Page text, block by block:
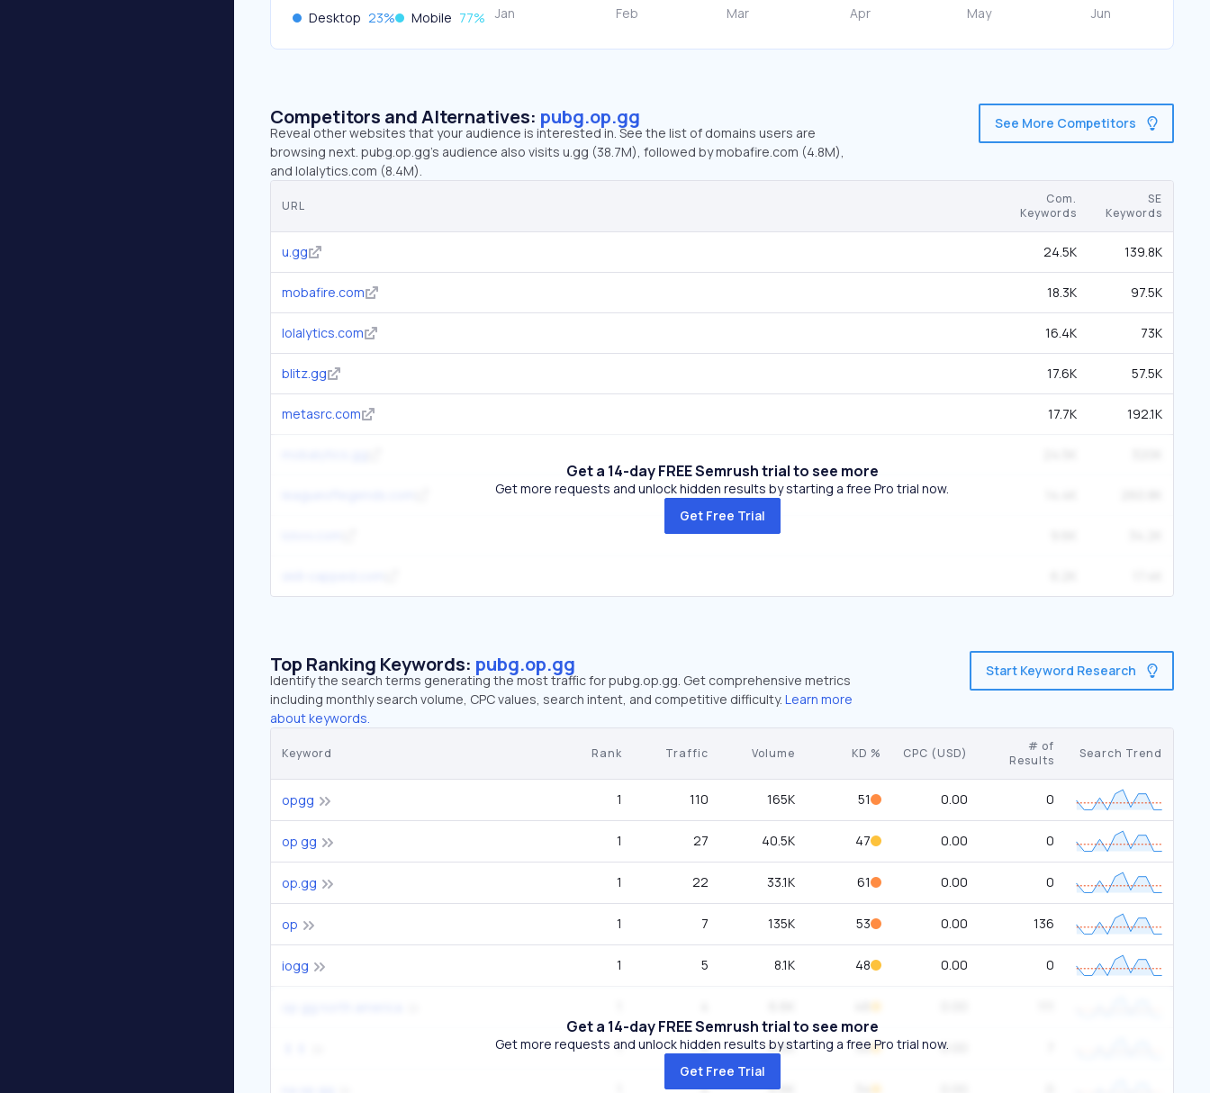
Desktop 23% Mobile 77%
Competitors and Alternatives: pubg.op.gg
Reveal other websites that your audience is interested in. See the list of domains users are
browsing next. pubg.op.gg’s audience also visits u.gg (38.7M), followed by mobafire.com (4.8M),
and lolalytics.com (8.4M).
See More Competitors
URL
Com.
Keywords
SE
Keywords
u.gg 24.5K 139.8K
mobafire.com 18.3K 97.5K
lolalytics.com 16.4K 73K
blitz.gg 17.6K 57.5K
metasrc.com 17.7K 192.1K
Get a 14-day FREE Semrush trial to see more
Get more requests and unlock hidden results by starting a free Pro trial now.
Get Free Trial
Top Ranking Keywords: pubg.op.gg
Identify the search terms generating the most traffic for pubg.op.gg. Get comprehensive metrics
including monthly search volume, CPC values, search intent, and competitive difficulty. Learn more
about keywords.
Start Keyword Research
Keyword Rank Traffic Volume KD % CPC (USD)
# of
Results
Search Trend
opgg 1 110 165K 51 0.00 0
op gg 1 27 40.5K 47 0.00 0
op.gg 1 22 33.1K 61 0.00 0
op 1 7 135K 53 0.00 136
iogg 1 5 8.1K 48 0.00 0
1 4 6.6K 36 0.00
4 6.6K
Get a 14-day FREE Semrush trial to see more
Get more requests and unlock hidden results by starting a free Pro trial now.
Get Free Trial